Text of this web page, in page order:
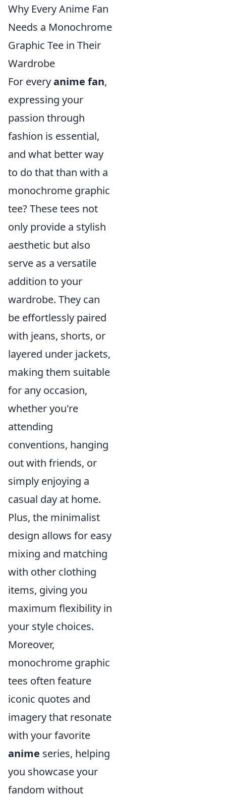
Why Every Anime Fan
Needs a Monochrome
Graphic Tee in Their
Wardrobe
For everyanime fan,
expressing your
passion through
fashion is essential,
and what better way
to do that than with a
monochrome graphic
tee? These tees not
only provide a stylish
aesthetic but also
serve as a versatile
addition to your
wardrobe. They can
be effortlessly paired
with jeans, shorts, or
layered under jackets,
making them suitable
for any occasion,
whether you're
attending
conventions, hanging
out with friends, or
simply enjoying a
casual day at home.
Plus, the minimalist
design allows for easy
mixing and matching
with other clothing
items, giving you
maximum flexibility in
your style choices.
Moreover,
monochrome graphic
tees often feature
iconic quotes and
imagery that resonate
with your favorite
anime series, helping
you showcase your
fandom without